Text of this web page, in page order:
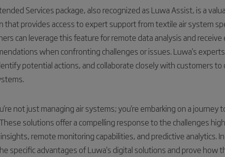
Services package, also recognized as Luwa Assist, is a
that provides access to expert support from textile air system
can leverage this feature for remote data analysis and
when confronting challenges or issues. Luwa's
potential actions, and collaborate closely with customers to
not just managing air systems; you're embarking on a journey
solutions offer a compelling response to the challenges
remote monitoring capabilities, and predictive analytics.
specific advantages of Luwa's digital solutions and prove how